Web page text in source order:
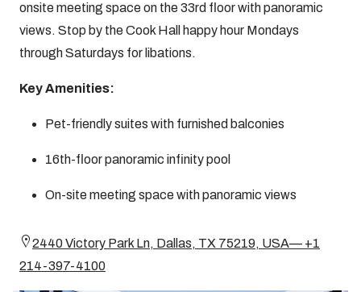
onsite meeting space on the 33rd floor with panoramic
views. Stop by the Cook Hall happy hour Mondays
through Saturdays for libations.
Key Amenities:
Pet-friendly suites with furnished balconies
16th-floor panoramic infinity pool
On-site meeting space with panoramic views
2440 Victory Park Ln, Dallas, TX 75219, USA— +1
214-397-4100